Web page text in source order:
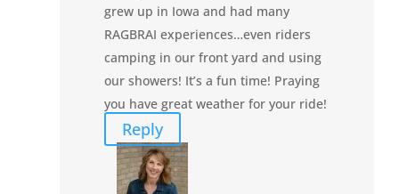
grew up in Iowa and had many
RAGBRAI experiences…even riders
camping in our front yard and using
our showers! It’s a fun time! Praying
you have great weather for your ride!
Reply